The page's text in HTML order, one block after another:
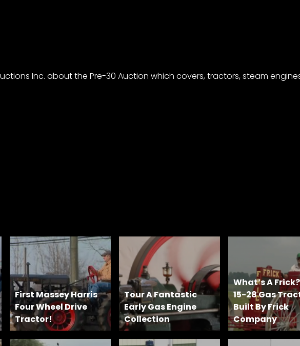
Inc. about the Pre-30 Auction which covers, tractors, steam
First Massey Harris
Four Wheel Drive
Tractor!
Tour A Fantastic
Early Gas Engine
Collection
What’s A
15-28 Gas
Built By Frick
Company